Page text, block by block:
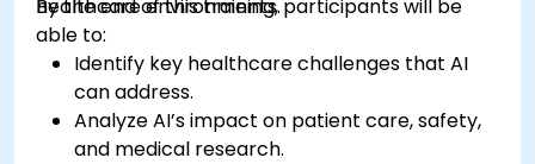
healthcare environments.
By the end of this training, participants will be
able to:
Identify key healthcare challenges that AI
can address.
Analyze AI’s impact on patient care, safety,
and medical research.